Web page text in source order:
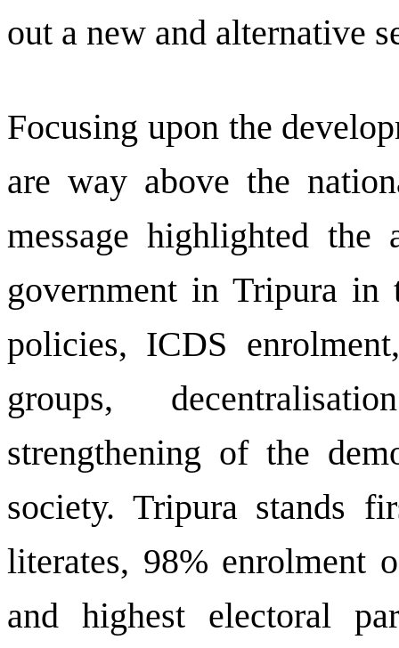
out a new and alternative
Focusing upon the
are way above the
message highlighted
government in Tripura
policies, ICDS
groups,
strengthening of the
society. Tripura stands
literates, 98% enrolment
and highest electoral